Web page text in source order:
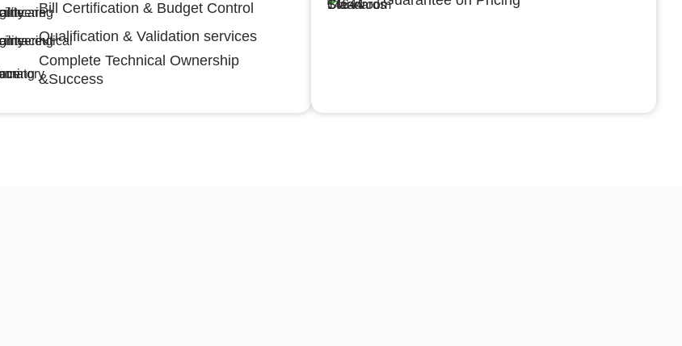
Bill Certification & Budget Control
Qualification & Validation services
Complete Technical Ownership
&Success